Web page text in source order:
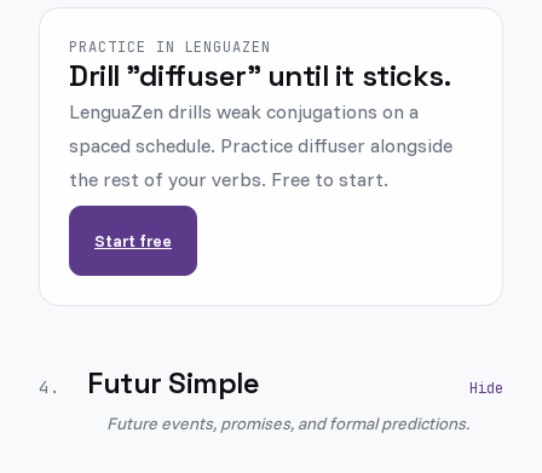
PRACTICE IN LENGUAZEN
Drill "diffuser" until it sticks.
LenguaZen drills weak conjugations on a
spaced schedule. Practice diffuser alongside
the rest of your verbs. Free to start.
Start free
4 . Futur Simple
Future events, promises, and formal predictions.